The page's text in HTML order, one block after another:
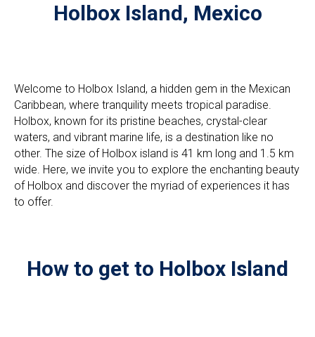
Holbox Island, Mexico
Welcome to Holbox Island, a hidden gem in the Mexican
Caribbean, where tranquility meets tropical paradise.
Holbox, known for its pristine beaches, crystal-clear
waters, and vibrant marine life, is a destination like no
other. The size of Holbox island is 41 km long and 1.5 km
wide. Here, we invite you to explore the enchanting beauty
of Holbox and discover the myriad of experiences it has
to offer.
How to get to Holbox Island